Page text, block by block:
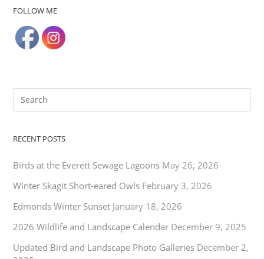
FOLLOW ME
RECENT POSTS
Birds at the Everett Sewage Lagoons May 26, 2026
Winter Skagit Short-eared Owls February 3, 2026
Edmonds Winter Sunset January 18, 2026
2026 Wildlife and Landscape Calendar December 9, 2025
Updated Bird and Landscape Photo Galleries December 2,